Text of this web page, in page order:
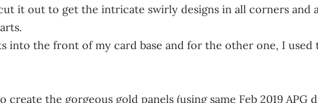
it out to get the intricate swirly designs in all corners
into the front of my card base and for the other one, I used
the gorgeous gold panels (using same Feb 2019 APG